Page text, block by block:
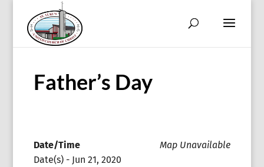
Father’s Day
Map Unavailable
Date/Time
Date(s) - Jun 21, 2020